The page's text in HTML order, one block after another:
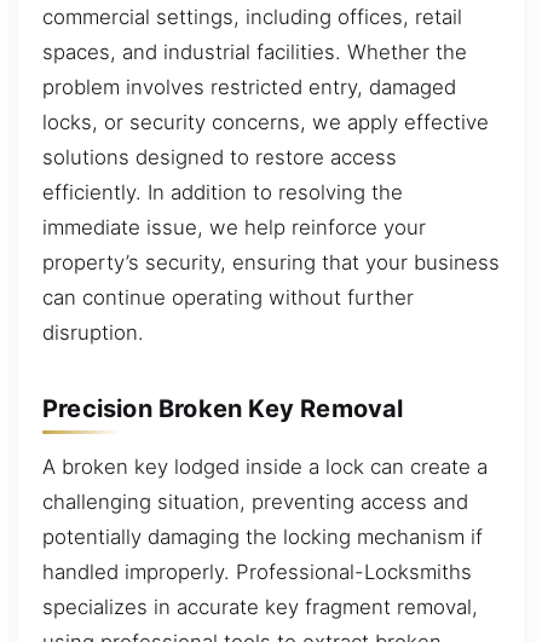
commercial settings, including offices, retail
spaces, and industrial facilities. Whether the
problem involves restricted entry, damaged
locks, or security concerns, we apply effective
solutions designed to restore access
efficiently. In addition to resolving the
immediate issue, we help reinforce your
property’s security, ensuring that your business
can continue operating without further
disruption.
Precision Broken Key Removal
A broken key lodged inside a lock can create a
challenging situation, preventing access and
potentially damaging the locking mechanism if
handled improperly. Professional-Locksmiths
specializes in accurate key fragment removal,